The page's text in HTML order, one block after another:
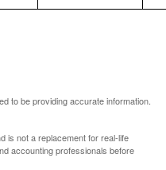
to be providing accurate information.
is not a replacement for real-life
accounting professionals before